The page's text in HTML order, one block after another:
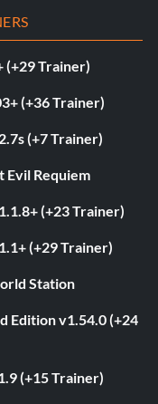
(+29 Trainer)
(+36 Trainer)
(+7 Trainer)
Evil Requiem
(+23 Trainer)
(+29 Trainer)
Station
Edition v1.54.0 (+24
(+15 Trainer)